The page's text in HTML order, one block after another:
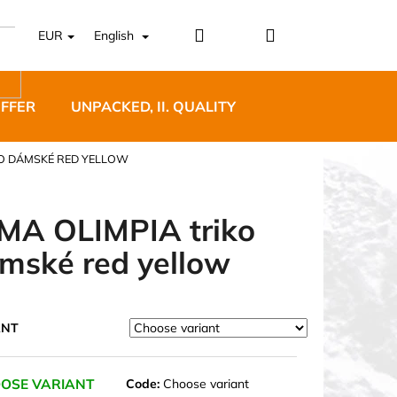
EUR English Login Shopping
UNPACKED, II. QUALITY
DÁMSKÉ RED YELLOW
OLIMPIA triko
red yellow
VARIANT Code: Choose variant
BĚŽECKÉ TRAILOVÉ